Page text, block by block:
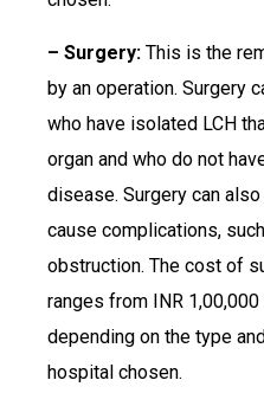
– Surgery: This is the
by an operation. Surgery
who have isolated LCH
organ and who do not
disease. Surgery can
cause complications,
obstruction. The cost of
ranges from INR
depending on the type
hospital chosen.